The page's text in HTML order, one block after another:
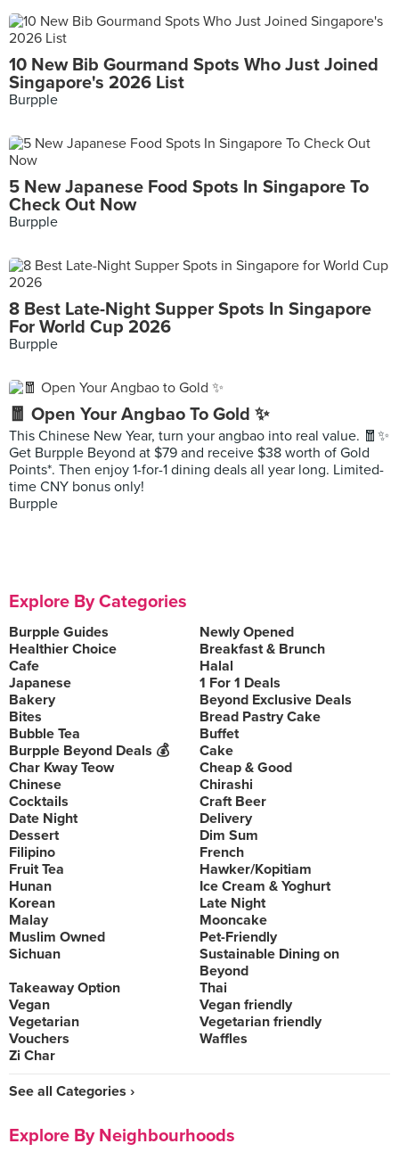
10 New Bib Gourmand Spots Who Just Joined
Singapore's 2026 List
Burpple
5 New Japanese Food Spots In Singapore To
Check Out Now
Burpple
8 Best Late-Night Supper Spots In Singapore
For World Cup 2026
Burpple
🧧 Open Your Angbao To Gold ✨
This Chinese New Year, turn your angbao into real value. 🧧✨
Get Burpple Beyond at $79 and receive $38 worth of Gold
Points*. Then enjoy 1-for-1 dining deals all year long. Limited-
time CNY bonus only!
Burpple
Explore By Categories
Burpple Guides
Newly Opened
Healthier Choice
Breakfast & Brunch
Cafe
Halal
Japanese
1 For 1 Deals
Bakery
Beyond Exclusive Deals
Bites
Bread Pastry Cake
Bubble Tea
Buffet
Burpple Beyond Deals 💰
Cake
Char Kway Teow
Cheap & Good
Chinese
Chirashi
Cocktails
Craft Beer
Date Night
Delivery
Dessert
Dim Sum
Filipino
French
Fruit Tea
Hawker/Kopitiam
Hunan
Ice Cream & Yoghurt
Korean
Late Night
Malay
Mooncake
Muslim Owned
Pet-Friendly
Sichuan
Sustainable Dining on
Beyond
Takeaway Option
Thai
Vegan
Vegan friendly
Vegetarian
Vegetarian friendly
Vouchers
Waffles
Zi Char
See all Categories ›
Explore By Neighbourhoods